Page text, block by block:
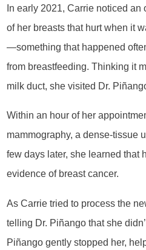
In early 2021, Carrie noticed
of her breasts that hurt when it
—something that happened
from breastfeeding. Thinking it
milk duct, she visited Dr.
Within an hour of her
mammography, a dense-tissue
few days later, she learned that
evidence of breast cancer.
As Carrie tried to process the
telling Dr. Piñango that she
Piñango gently stopped her,